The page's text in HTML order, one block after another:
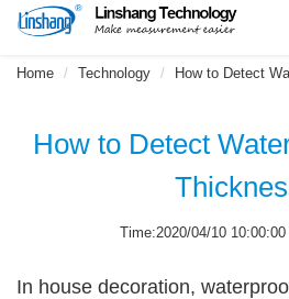
Home Technology How to Detect
How to Detect
Time:2020/04/10
In house decoration,